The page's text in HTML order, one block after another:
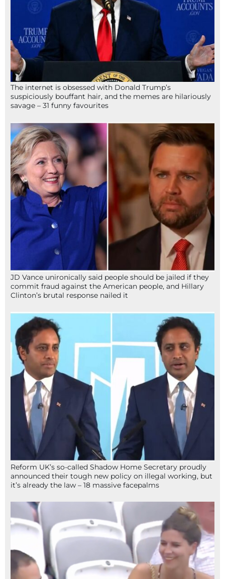
The internet is obsessed with Donald Trump’s
suspiciously bouffant hair, and the memes are hilariously
savage – 31 funny favourites
JD Vance unironically said people should be jailed if they
commit fraud against the American people, and Hillary
Clinton’s brutal response nailed it
Reform UK’s so-called Shadow Home Secretary proudly
announced their tough new policy on illegal working, but
it’s already the law – 18 massive facepalms